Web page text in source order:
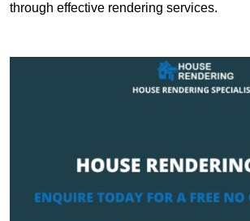
through effective rendering services.